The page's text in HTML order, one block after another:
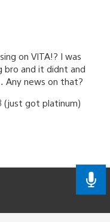
on VITA!? I was
bro and it didnt and
Any news on that?
(just got platinum)